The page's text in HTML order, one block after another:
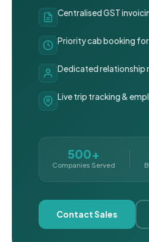
Centralised GST
Priority cab booking
Dedicated
Live trip tracking &
500+
Companies Served
Contact Sales